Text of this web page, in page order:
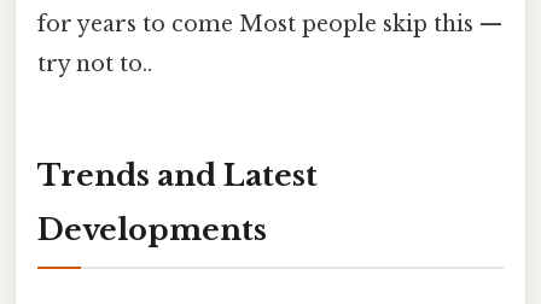
for years to come Most people skip this —
try not to..
Trends and Latest
Developments